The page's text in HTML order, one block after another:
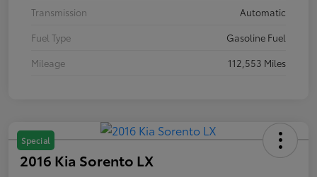
Transmission
Automatic
Fuel Type
Gasoline Fuel
Mileage
112,553 Miles
Special
2016 Kia Sorento LX